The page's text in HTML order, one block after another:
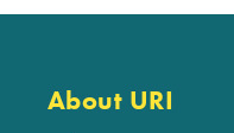
About URI